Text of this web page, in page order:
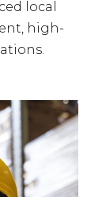
local
high-